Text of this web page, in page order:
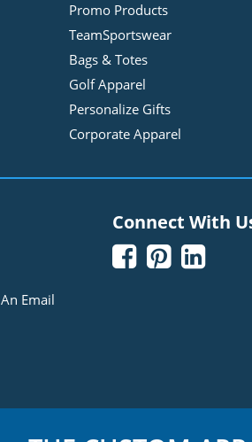
Promo Products
TeamSportswear
Bags & Totes
Golf Apparel
Personalize Gifts
Corporate Apparel
Email
Connect With
  